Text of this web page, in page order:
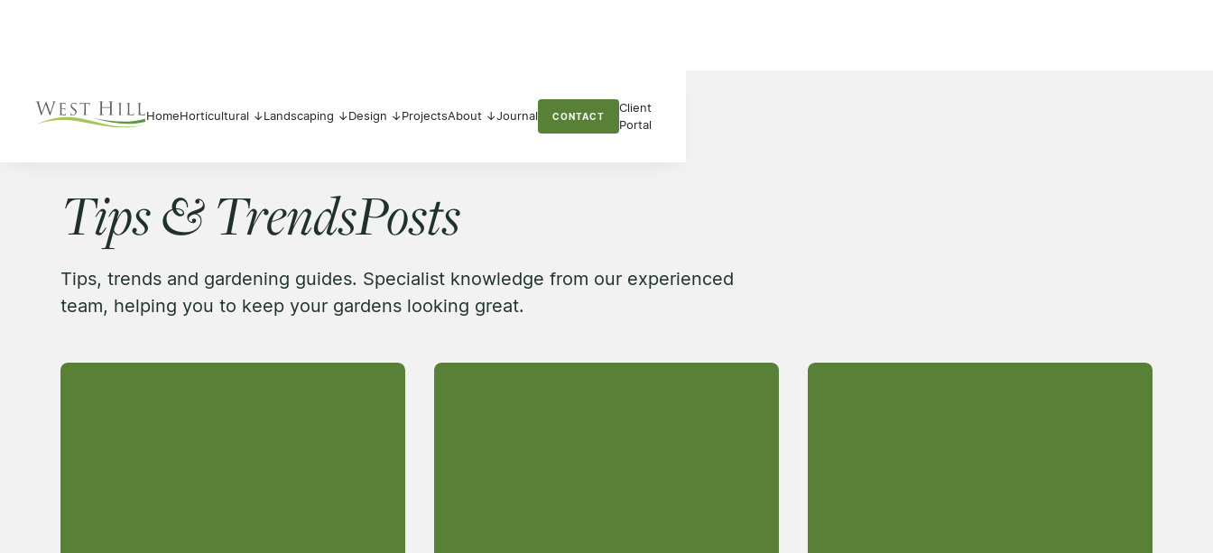
HomeHorticultural ↓Landscaping ↓Design ↓ProjectsAbout ↓Journal CONTACT
Client
Portal
Tips & TrendsPosts
Tips, trends and gardening guides. Specialist knowledge from our experienced
team, helping you to keep your gardens looking great.